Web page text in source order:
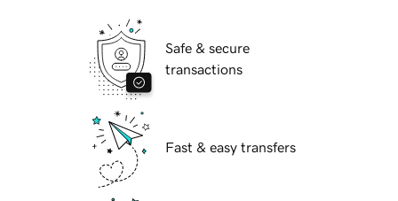
Safe & secure
transactions
Fast & easy transfers